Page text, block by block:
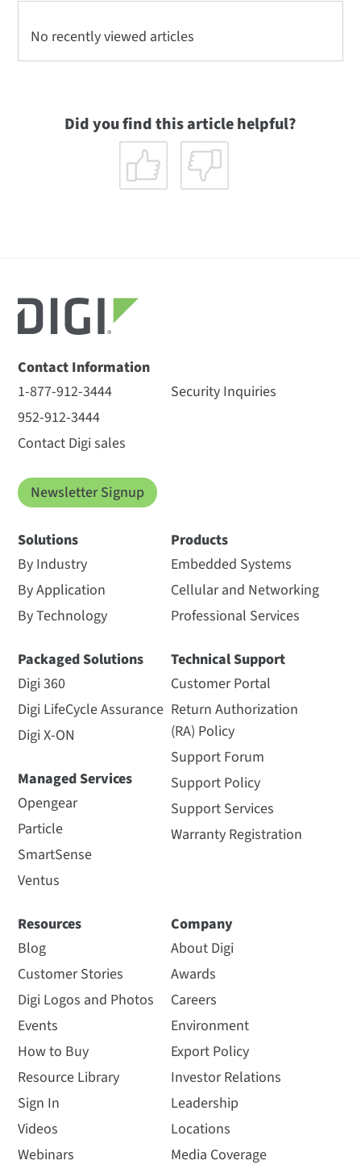
No recently viewed articles
Did you find this article helpful?
Contact Information
1-877-912-3444
952-912-3444
Contact Digi sales
Security Inquiries
Newsletter Signup
Solutions
By Industry
By Application
By Technology
Packaged Solutions
Digi 360
Digi LifeCycle Assurance
Digi X-ON
Managed Services
Opengear
Particle
SmartSense
Ventus
Products
Embedded Systems
Cellular and Networking
Professional Services
Technical Support
Customer Portal
Return Authorization
(RA) Policy
Support Forum
Support Policy
Support Services
Warranty Registration
Resources
Blog
Customer Stories
Digi Logos and Photos
Events
How to Buy
Resource Library
Sign In
Videos
Webinars
Company
About Digi
Awards
Careers
Environment
Export Policy
Investor Relations
Leadership
Locations
Media Coverage